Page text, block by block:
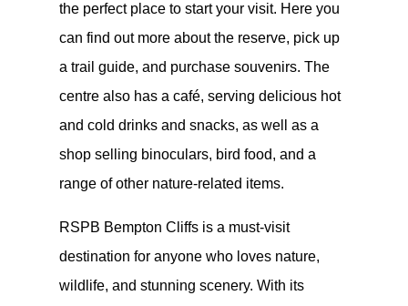
the perfect place to start your visit. Here you
can find out more about the reserve, pick up
a trail guide, and purchase souvenirs. The
centre also has a café, serving delicious hot
and cold drinks and snacks, as well as a
shop selling binoculars, bird food, and a
range of other nature-related items.
RSPB Bempton Cliffs is a must-visit
destination for anyone who loves nature,
wildlife, and stunning scenery. With its